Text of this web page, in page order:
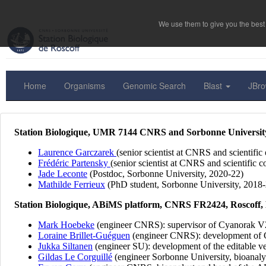
Home Organisms Genomic Search Blast
We use them to give you the